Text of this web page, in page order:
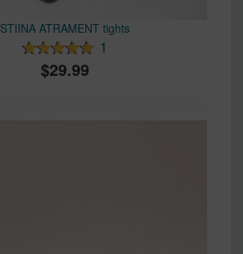
STIINA ATRAMENT tights
1
29.99